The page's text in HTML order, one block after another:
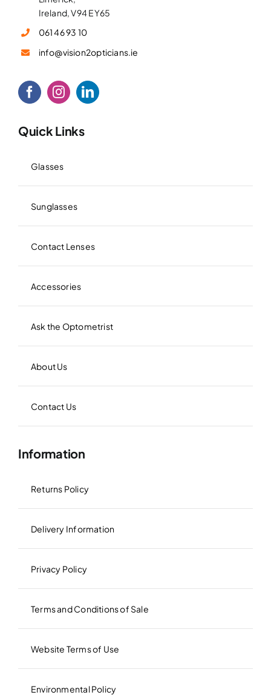
Ireland, V94 EY65
061 46 93 10
info@vision2opticians.ie
Quick Links
Glasses
Sunglasses
Contact Lenses
Accessories
Ask the Optometrist
About Us
Contact Us
Information
Returns Policy
Delivery Information
Privacy Policy
Terms and Conditions of Sale
Website Terms of Use
Environmental Policy